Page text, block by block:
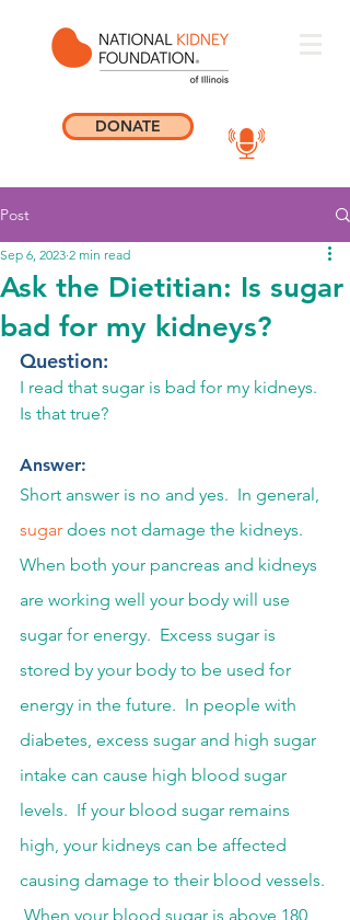
DONATE
Post
Ask the Dietitian: Is sugar
bad for my kidneys?
Sep 6, 2023 2 min read
Question:
I read that sugar is bad for my kidneys.
Is that true?
Answer:
Short answer is no and yes.  In general,
sugar does not damage the kidneys.
When both your pancreas and kidneys
are working well your body will use
sugar for energy.  Excess sugar is
stored by your body to be used for
energy in the future.  In people with
diabetes, excess sugar and high sugar
intake can cause high blood sugar
levels.  If your blood sugar remains
high, your kidneys can be affected
causing damage to their blood vessels.
When your blood sugar is above 180